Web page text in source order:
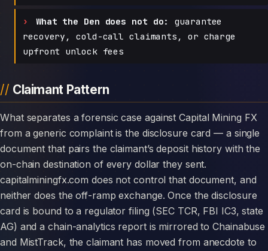
What the Den does not do:
guarantee
recovery, cold-call claimants, or charge
upfront unlock fees
Claimant Pattern
What separates a forensic case against Capital Mining FX
from a generic complaint is the disclosure card — a single
document that pairs the claimant’s deposit history with the
on-chain destination of every dollar they sent.
capitalminingfx.com does not control that document, and
neither does the off-ramp exchange. Once the disclosure
card is bound to a regulator filing (SEC TCR, FBI IC3, state
AG) and a chain-analytics report is mirrored to Chainabuse
and MistTrack, the claimant has moved from anecdote to